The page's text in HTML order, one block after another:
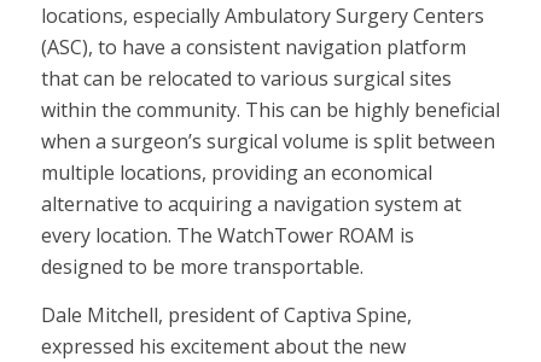
locations, especially Ambulatory Surgery Centers
(ASC), to have a consistent navigation platform
that can be relocated to various surgical sites
within the community. This can be highly beneficial
when a surgeon’s surgical volume is split between
multiple locations, providing an economical
alternative to acquiring a navigation system at
every location. The WatchTower ROAM is
designed to be more transportable.
Dale Mitchell, president of Captiva Spine,
expressed his excitement about the new